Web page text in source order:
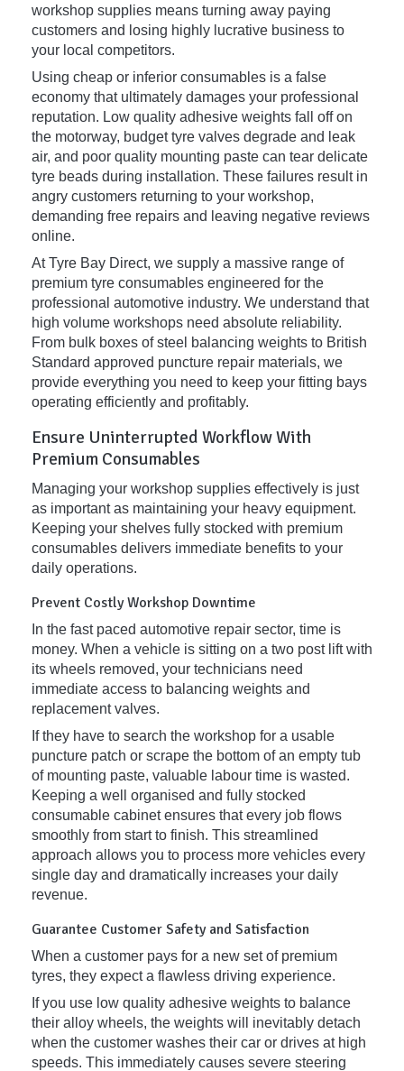
workshop supplies means turning away paying
customers and losing highly lucrative business to
your local competitors.
Using cheap or inferior consumables is a false
economy that ultimately damages your professional
reputation. Low quality adhesive weights fall off on
the motorway, budget tyre valves degrade and leak
air, and poor quality mounting paste can tear delicate
tyre beads during installation. These failures result in
angry customers returning to your workshop,
demanding free repairs and leaving negative reviews
online.
At Tyre Bay Direct, we supply a massive range of
premium tyre consumables engineered for the
professional automotive industry. We understand that
high volume workshops need absolute reliability.
From bulk boxes of steel balancing weights to British
Standard approved puncture repair materials, we
provide everything you need to keep your fitting bays
operating efficiently and profitably.
Ensure Uninterrupted Workflow With
Premium Consumables
Managing your workshop supplies effectively is just
as important as maintaining your heavy equipment.
Keeping your shelves fully stocked with premium
consumables delivers immediate benefits to your
daily operations.
Prevent Costly Workshop Downtime
In the fast paced automotive repair sector, time is
money. When a vehicle is sitting on a two post lift with
its wheels removed, your technicians need
immediate access to balancing weights and
replacement valves.
If they have to search the workshop for a usable
puncture patch or scrape the bottom of an empty tub
of mounting paste, valuable labour time is wasted.
Keeping a well organised and fully stocked
consumable cabinet ensures that every job flows
smoothly from start to finish. This streamlined
approach allows you to process more vehicles every
single day and dramatically increases your daily
revenue.
Guarantee Customer Safety and Satisfaction
When a customer pays for a new set of premium
tyres, they expect a flawless driving experience.
If you use low quality adhesive weights to balance
their alloy wheels, the weights will inevitably detach
when the customer washes their car or drives at high
speeds. This immediately causes severe steering